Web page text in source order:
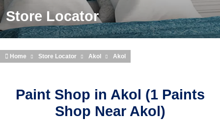
Store Locator
Home Store Locator Akol Akol
Paint Shop in Akol (1 Paints
Shop Near Akol)